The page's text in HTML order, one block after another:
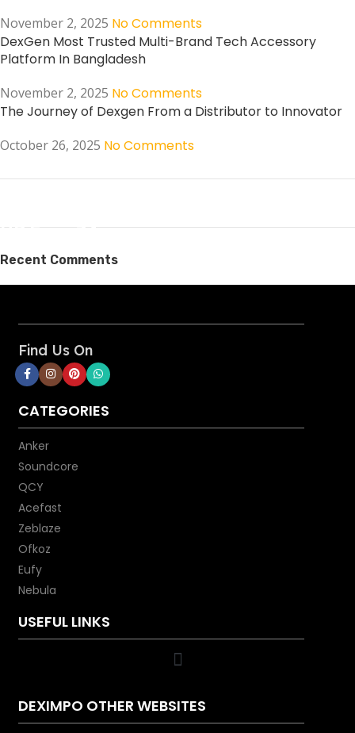
November 2, 2025 No Comments
DexGen Most Trusted Multi-Brand Tech Accessory
Platform In Bangladesh
November 2, 2025 No Comments
The Journey of Dexgen From a Distributor to Innovator
October 26, 2025 No Comments
HP Envy 34
To Shop
Recent Comments
Find Us On
CATEGORIES
Anker
Soundcore
QCY
Acefast
Zeblaze
Ofkoz
Eufy
Nebula
USEFUL LINKS
DEXIMPO OTHER WEBSITES